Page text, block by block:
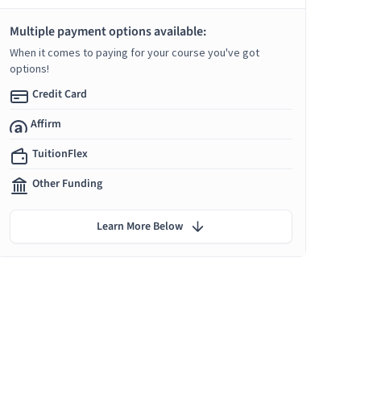
Multiple payment options available:
When it comes to paying for your course you've got
options!
Credit Card
Affirm
TuitionFlex
Other Funding
Learn More Below